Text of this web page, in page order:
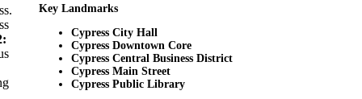
Key Landmarks
Cypress City Hall
Cypress Downtown Core
Cypress Central Business District
Cypress Main Street
Cypress Public Library